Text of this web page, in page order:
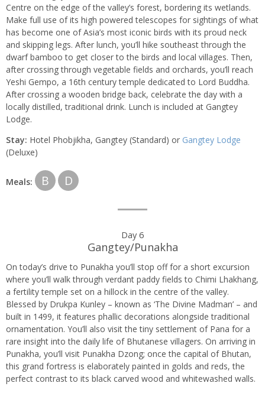
Centre on the edge of the valley’s forest, bordering its wetlands.
Make full use of its high powered telescopes for sightings of what
has become one of Asia’s most iconic birds with its proud neck
and skipping legs. After lunch, you’ll hike southeast through the
dwarf bamboo to get closer to the birds and local villages. Then,
after crossing through vegetable fields and orchards, you’ll reach
Yeshi Gempo, a 16th century temple dedicated to Lord Buddha.
After crossing a wooden bridge back, celebrate the day with a
locally distilled, traditional drink. Lunch is included at Gangtey
Lodge.
Stay: Hotel Phobjikha, Gangtey (Standard) or Gangtey Lodge
(Deluxe)
Meals: B D
Day 6
Gangtey/Punakha
On today’s drive to Punakha you’ll stop off for a short excursion
where you’ll walk through verdant paddy fields to Chimi Lhakhang,
a fertility temple set on a hillock in the centre of the valley.
Blessed by Drukpa Kunley – known as ‘The Divine Madman’ – and
built in 1499, it features phallic decorations alongside traditional
ornamentation. You’ll also visit the tiny settlement of Pana for a
rare insight into the daily life of Bhutanese villagers. On arriving in
Punakha, you’ll visit Punakha Dzong; once the capital of Bhutan,
this grand fortress is elaborately painted in golds and reds, the
perfect contrast to its black carved wood and whitewashed walls.